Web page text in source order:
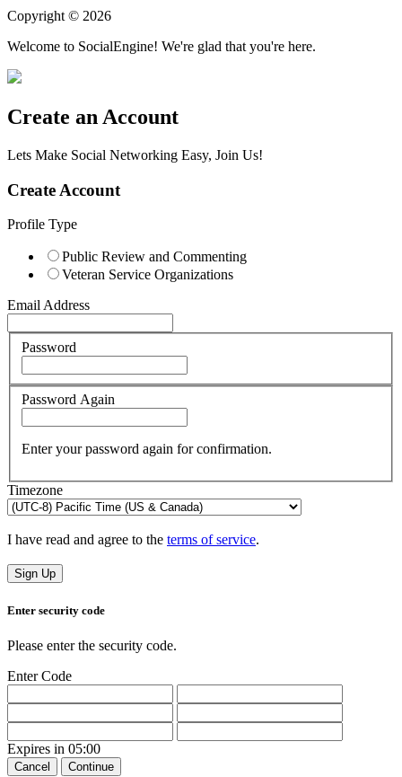
Copyright © 2026
Welcome to SocialEngine! We're glad that you're here.
Create an Account
Lets Make Social Networking Easy, Join Us!
Create Account
Profile Type
Public Review and Commenting
Veteran Service Organizations
Email Address
Password
Password Again
Enter your password again for confirmation.
Timezone
I have read and agree to the terms of service.
Sign Up
Enter security code
Please enter the security code.
Enter Code
Expires in 05:00
Cancel Continue